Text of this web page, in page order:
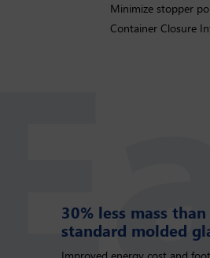
Minimize stopper
Container Closure
30% less mass than standard
30% less mass than
standard molded